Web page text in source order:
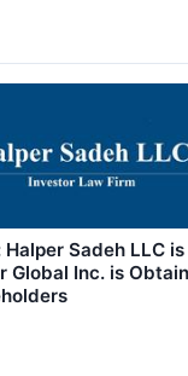
Halper Sadeh LLC
Global Inc. is